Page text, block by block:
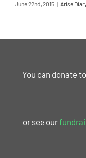
June 22nd, 2015 | Arise Diary
You can donate
or see our